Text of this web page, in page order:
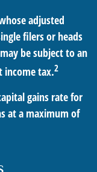
adjusted
filers or heads
be subject to an
income tax.2
gains rate for
at a maximum of